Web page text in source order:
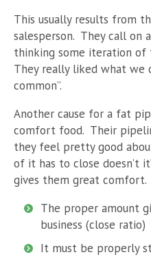
This usually results from
salesperson. They call on
thinking some iteration of
They really liked what we
common”.
Another cause for a fat
comfort food. Their
they feel pretty good
of it has to close doesn’t
gives them great
The proper amount
business (close ratio)
It must be properly